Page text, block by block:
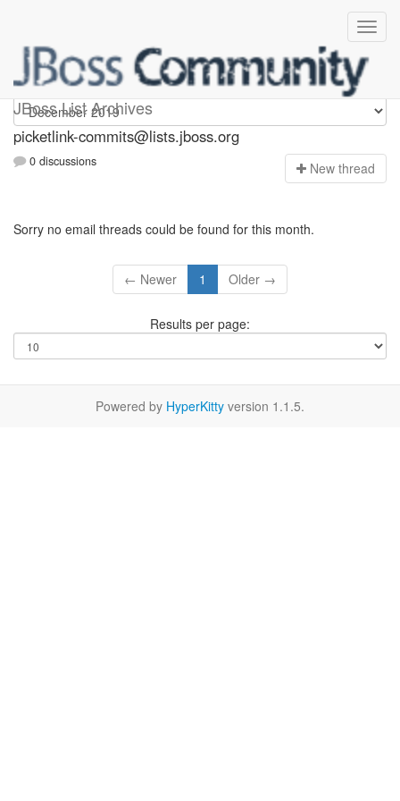
JBoss List Archives
picketlink-commits
picketlink-commits@lists.jboss.org
0 discussions New thread
Sorry no email threads could be found for this month.
← Newer 1 Older →
Results per page:
Powered by HyperKitty version 1.1.5.